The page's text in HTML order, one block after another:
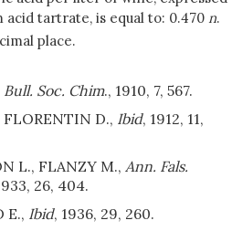
acid tartrate, is equal to: 0.470 n.
place.
Bull. Soc. Chim., 1910, 7, 567.
FLORENTIN D., Ibid, 1912, 11,
L., FLANZY M., Ann. Fals.
26, 404.
E., Ibid, 1936, 29, 260.